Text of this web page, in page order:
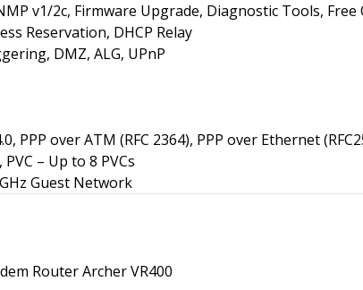
v1/2c, Firmware Upgrade, Diagnostic Tools,
Reservation, DHCP Relay
DMZ, ALG, UPnP
PPP over ATM (RFC 2364), PPP over Ethernet
– Up to 8 PVCs
Guest Network
Router Archer VR400